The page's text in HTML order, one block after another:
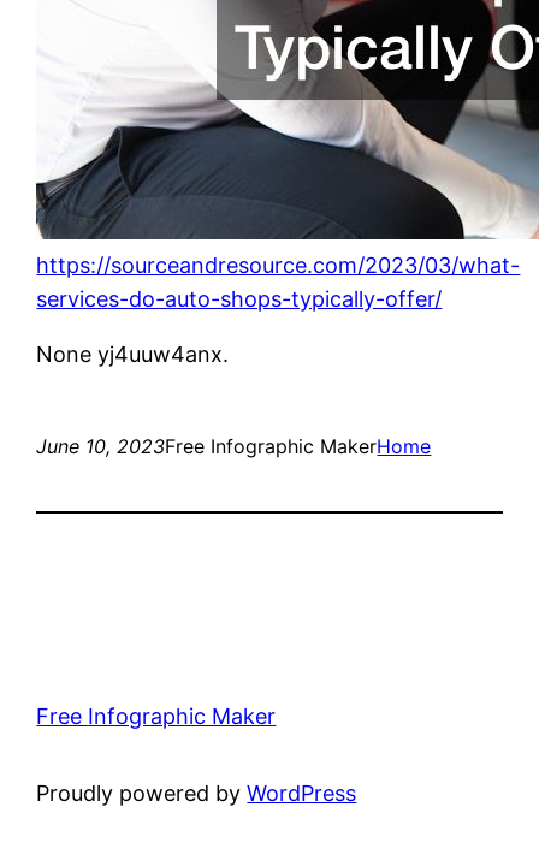
https://sourceandresource.com/2023/03/what-
services-do-auto-shops-typically-offer/
None yj4uuw4anx.
June 10, 2023Free Infographic MakerHome
Free Infographic Maker
Proudly powered byWordPress